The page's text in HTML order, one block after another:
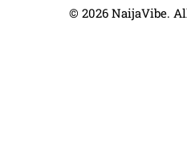
© 2026 NaijaVibe.